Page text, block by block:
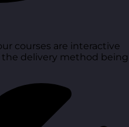
courses are interactive
delivery method being